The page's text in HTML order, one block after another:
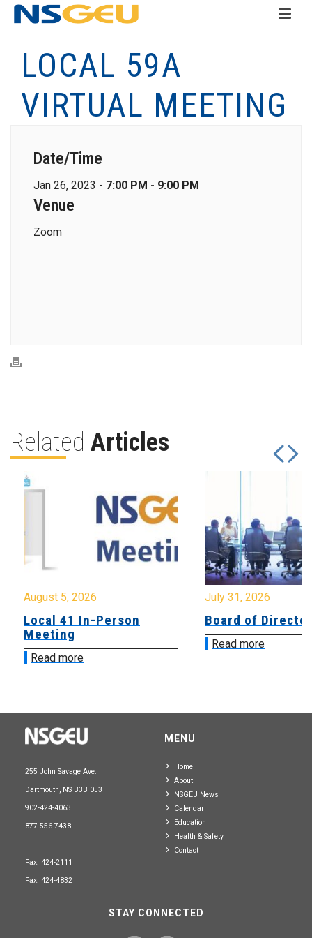
LOCAL 59A
VIRTUAL MEETING
Date/Time
Jan 26, 2023 - 7:00 PM - 9:00 PM
Venue
Zoom
Related Articles
August 5, 2026
Local 41 In-Person
Meeting
Read more
July 31, 2026
Board of
Read more
255 John Savage Ave.
Dartmouth, NS B3B 0J3
902-424-4063
877-556-7438
Fax: 424-2111
Fax: 424-4832
MENU
Home
About
NSGEU News
Calendar
Education
Health & Safety
Contact
STAY CONNECTED